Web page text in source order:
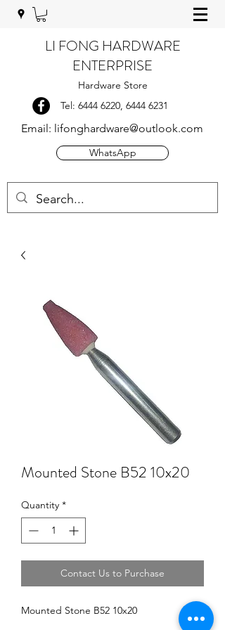
LI FONG HARDWARE
ENTERPRISE
Hardware Store
Tel: 6444 6220, 6444 6231
Email: lifonghardware@outlook.com
WhatsApp
Mounted Stone B52 10x20
Quantity *
Contact Us to Purchase
Mounted Stone B52 10x20